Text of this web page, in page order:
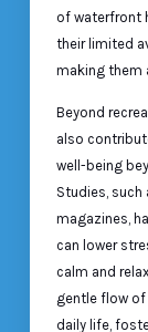
of waterfront
their limited
making them
Beyond
also
well-being
Studies,
magazines,
can lower
calm and
gentle flow
daily life,